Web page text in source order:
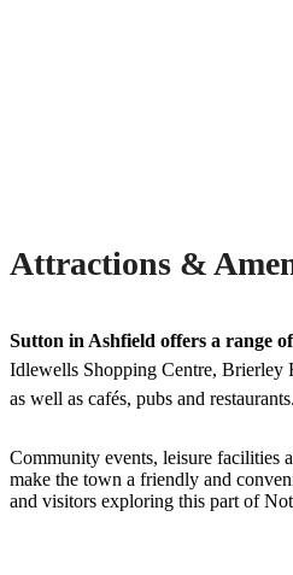
Attractions &
Sutton in Ashfield offers a range
Idlewells Shopping Centre, Brierley
as well as cafés, pubs and restaurants.
Community events, leisure facilities
make the town a friendly and
and visitors exploring this part of